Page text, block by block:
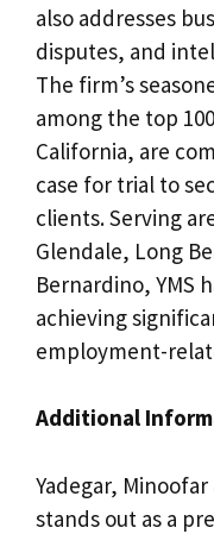
also addresses
disputes, and
The firm’s
among the top
California, are
case for trial to
clients. Serving
Glendale, Long
Bernardino, YMS
achieving
employment-
Additional
Yadegar, Minoofar
stands out as a